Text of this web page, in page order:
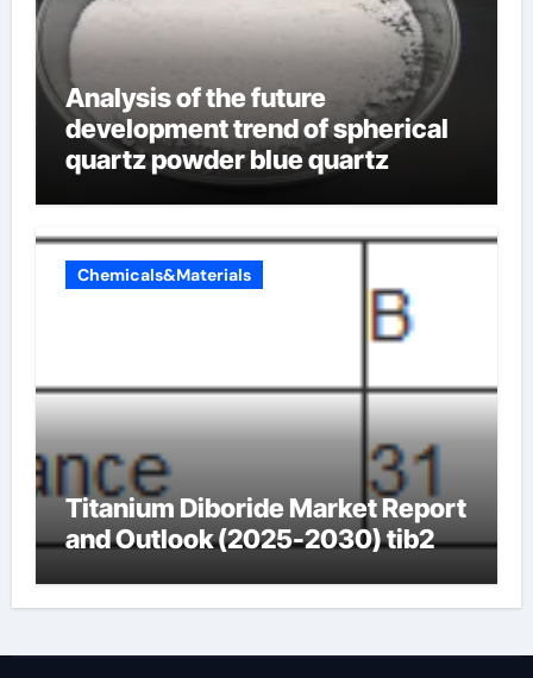
Analysis of the future
development trend of spherical
quartz powder blue quartz
Chemicals&Materials
Titanium Diboride Market Report
and Outlook (2025-2030) tib2